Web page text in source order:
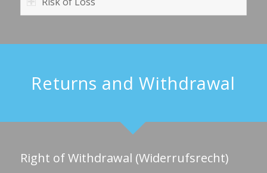
Returns and Withdrawal
Right of Withdrawal (Widerrufsrecht)